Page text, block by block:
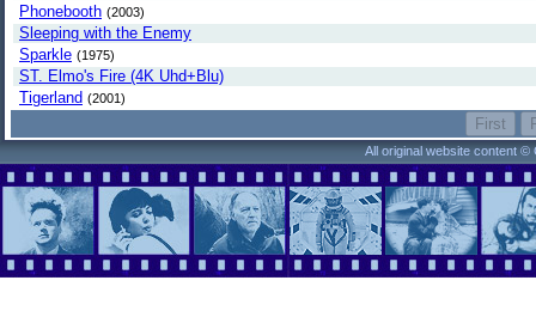
Phonebooth (2003)
Sleeping with the Enemy
Sparkle (1975)
ST. Elmo's Fire (4K Uhd+Blu)
Tigerland (2001)
All original website content ©